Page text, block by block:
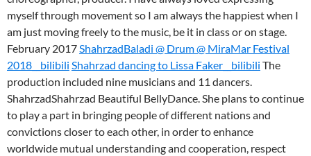
myself through movement so I am always the happiest when I
am just moving freely to the music, be it in class or on stage.
February 2017ShahrzadBaladi @ Drum @ MiraMar Festival
2018__bilibili Shahrzad dancing to Lissa Faker__bilibili The
production included nine musicians and 11 dancers.
ShahrzadShahrzad Beautiful BellyDance. She plans to continue
to play a part in bringing people of different nations and
convictions closer to each other, in order to enhance
worldwide mutual understanding and cooperation, respect